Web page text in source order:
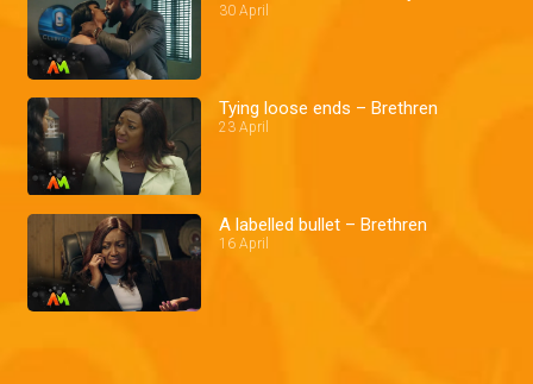
30 April
Tying loose ends – Brethren
23 April
A labelled bullet – Brethren
16 April